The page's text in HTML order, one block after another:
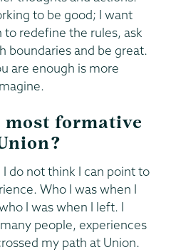
to be good; I want
redefine the rules, ask
boundaries and be great.
are enough is more
most formative
do not think I can point to
Who I was when I
I was when I left. I
people, experiences
my path at Union.